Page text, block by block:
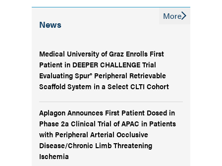
News
Medical University of Graz Enrolls First
Patient in DEEPER CHALLENGE Trial
Evaluating Spur® Peripheral Retrievable
Scaffold System in a Select CLTI Cohort
Aplagon Announces First Patient Dosed in
Phase 2a Clinical Trial of APAC in Patients
with Peripheral Arterial Occlusive
Disease/Chronic Limb Threatening
Ischemia
More